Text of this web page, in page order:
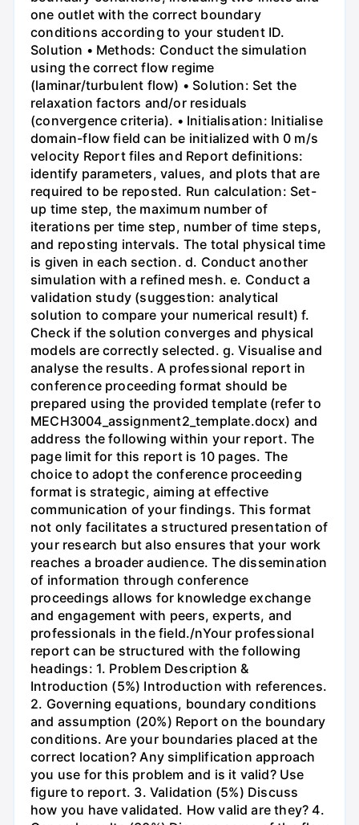
one outlet with the correct boundary
conditions according to your student ID.
Solution • Methods: Conduct the simulation
using the correct flow regime
(laminar/turbulent flow) • Solution: Set the
relaxation factors and/or residuals
(convergence criteria). • Initialisation: Initialise
domain-flow field can be initialized with 0 m/s
velocity Report files and Report definitions:
identify parameters, values, and plots that are
required to be reposted. Run calculation: Set-
up time step, the maximum number of
iterations per time step, number of time steps,
and reposting intervals. The total physical time
is given in each section. d. Conduct another
simulation with a refined mesh. e. Conduct a
validation study (suggestion: analytical
solution to compare your numerical result) f.
Check if the solution converges and physical
models are correctly selected. g. Visualise and
analyse the results. A professional report in
conference proceeding format should be
prepared using the provided template (refer to
MECH3004_assignment2_template.docx) and
address the following within your report. The
page limit for this report is 10 pages. The
choice to adopt the conference proceeding
format is strategic, aiming at effective
communication of your findings. This format
not only facilitates a structured presentation of
your research but also ensures that your work
reaches a broader audience. The dissemination
of information through conference
proceedings allows for knowledge exchange
and engagement with peers, experts, and
professionals in the field./nYour professional
report can be structured with the following
headings: 1. Problem Description &
Introduction (5%) Introduction with references.
2. Governing equations, boundary conditions
and assumption (20%) Report on the boundary
conditions. Are your boundaries placed at the
correct location? Any simplification approach
you use for this problem and is it valid? Use
figure to report. 3. Validation (5%) Discuss
how you have validated. How valid are they? 4.